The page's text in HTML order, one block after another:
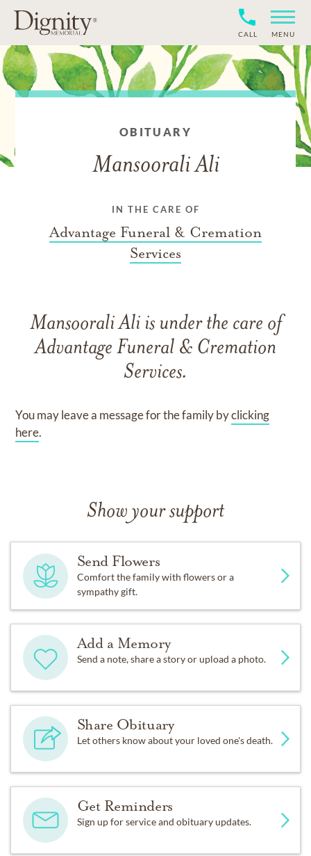
CALL MENU
OBITUARY
Mansoorali Ali
IN THE CARE OF
Advantage Funeral & Cremation
Services
Mansoorali Ali is under the care of
Advantage Funeral & Cremation
Services.
You may leave a message for the family byclicking
here.
Show your support
Send Flowers
Comfort the family with flowers or a
sympathy gift.
Add a Memory
Send a note, share a story or upload a photo.
Share Obituary
Let others know about your loved one's death.
Get Reminders
Sign up for service and obituary updates.